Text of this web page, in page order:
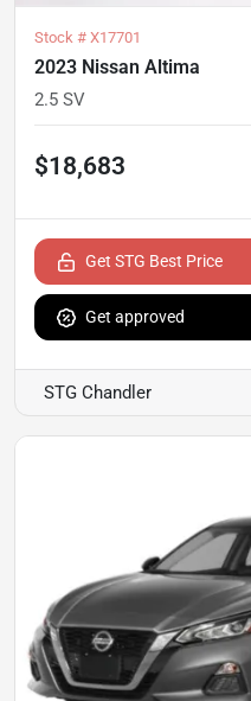
Stock # X17701
2023 Nissan Altima
2.5 SV
$18,683
Get STG Best Price
Get approved
STG Chandler